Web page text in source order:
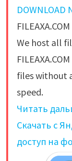
DOWNLOAD
We host all
files without
speed.
Читать
Скачать с
доступ на